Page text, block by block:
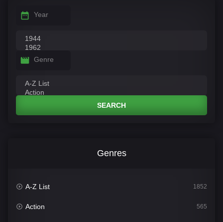
Year
Genre
SEARCH
Genres
A-Z List 1852
Action 565